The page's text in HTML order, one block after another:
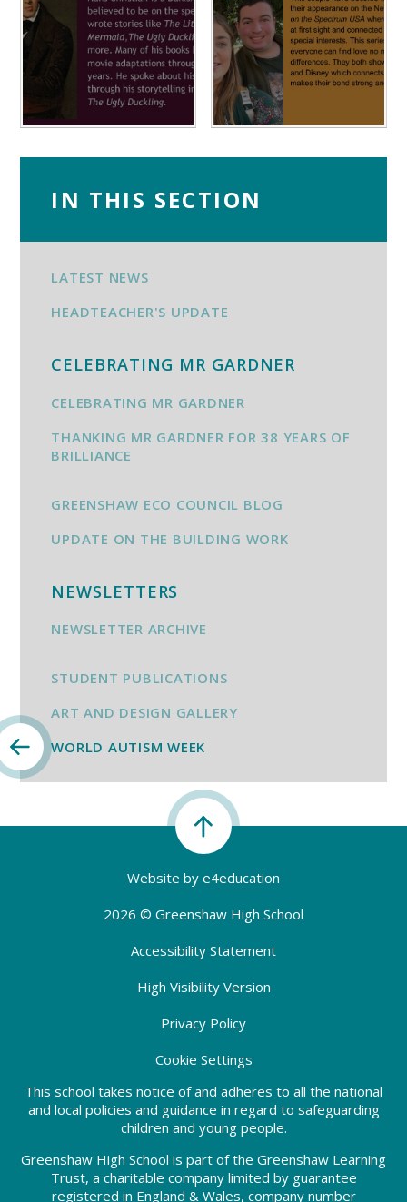
IN THIS SECTION
LATEST NEWS
HEADTEACHER'S UPDATE
CELEBRATING MR GARDNER
CELEBRATING MR GARDNER
THANKING MR GARDNER FOR 38 YEARS OF
BRILLIANCE
GREENSHAW ECO COUNCIL BLOG
UPDATE ON THE BUILDING WORK
NEWSLETTERS
NEWSLETTER ARCHIVE
STUDENT PUBLICATIONS
ART AND DESIGN GALLERY
WORLD AUTISM WEEK
Website by e4education
2026 © Greenshaw High School
Accessibility Statement
High Visibility Version
Privacy Policy
Cookie Settings
This school takes notice of and adheres to all the national
and local policies and guidance in regard to safeguarding
children and young people.
Greenshaw High School is part of the Greenshaw Learning
Trust, a charitable company limited by guarantee
registered in England & Wales, company number